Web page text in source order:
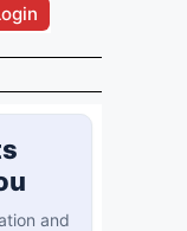
and